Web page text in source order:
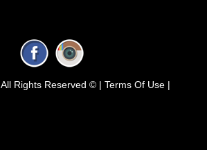
All Rights Reserved © | Terms Of Use |